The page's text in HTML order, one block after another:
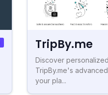
TripBy.me
Discover
TripBy.me's
your pla...